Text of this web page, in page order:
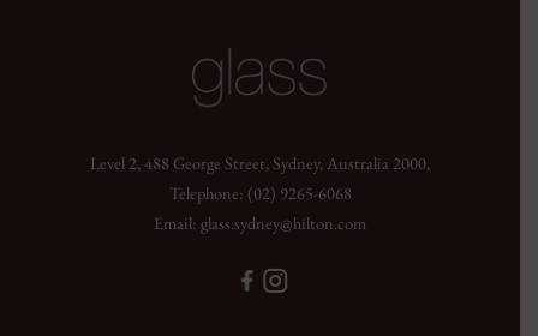
Level 2, 488 George Street, Sydney, Australia 2000,
Telephone: (02) 9265-6068
Email: glass.sydney@hilton.com